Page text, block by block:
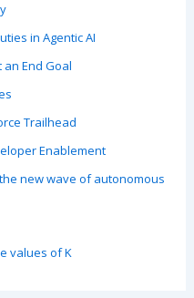
in Agentic AI
an End Goal
Trailhead
Enablement
new wave of autonomous
values of K